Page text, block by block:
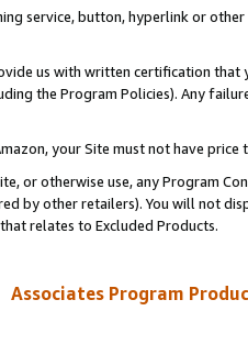
service, button, hyperlink or
us with written certification
the Program Policies). Any
your Site must not have
or otherwise use, any Program
by other retailers). You will not
relates to Excluded Products.
Associates Program